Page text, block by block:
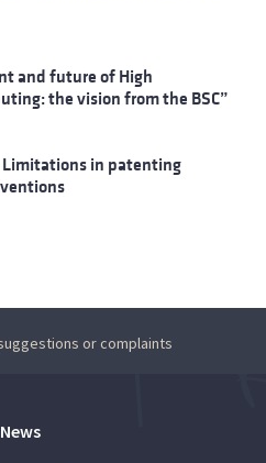
and future of High
the vision from the BSC”
Limitations in patenting
or complaints
News